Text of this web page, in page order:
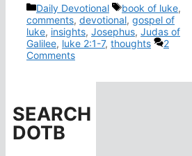
Categories
Daily Devotional Tags
book of luke,
comments, devotional, gospel of
luke, insights, Josephus, Judas of
Galilee, luke 2:1-7, thoughts
2
Comments
SEARCH
DOTB